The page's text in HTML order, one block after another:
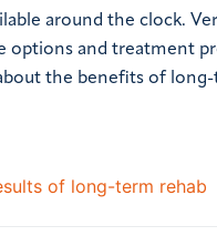
around the clock.
options and treatment
the benefits of
of long-term rehab